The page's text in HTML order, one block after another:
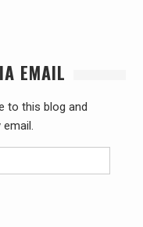
EMAIL
to this blog and